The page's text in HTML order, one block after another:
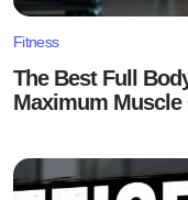
Fitness
The Best Full
Maximum